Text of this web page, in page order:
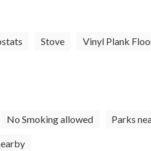
Stove Vinyl Plank
No Smoking allowed Parks